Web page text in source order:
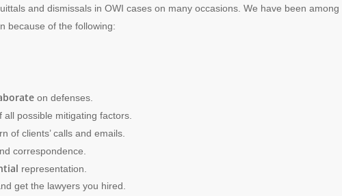
and dismissals in OWI cases on many occasions. We have been among
because of the following:
on defenses.
all possible mitigating factors.
of clients’ calls and emails.
correspondence.
representation.
get the lawyers you hired.